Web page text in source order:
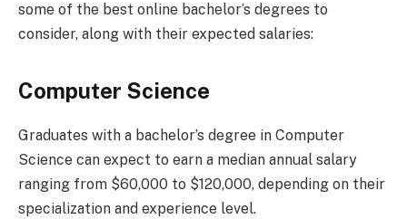
some of the best online bachelor’s degrees to
consider, along with their expected salaries:
Computer Science
Graduates with a bachelor’s degree in Computer
Science can expect to earn a median annual salary
ranging from $60,000 to $120,000, depending on their
specialization and experience level.